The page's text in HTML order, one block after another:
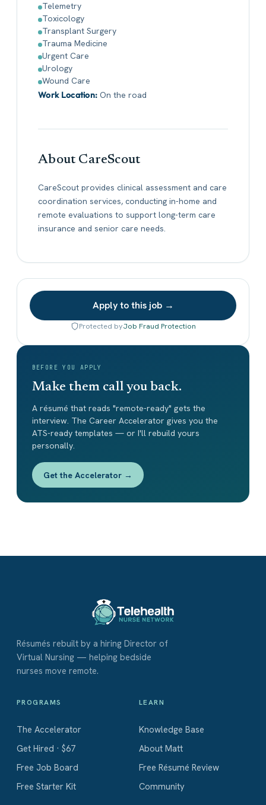
Telemetry
Toxicology
Transplant Surgery
Trauma Medicine
Urgent Care
Urology
Wound Care
Work Location: On the road
About CareScout
CareScout provides clinical assessment and care
coordination services, conducting in-home and
remote evaluations to support long-term care
insurance and senior care needs.
Apply to this job →
Protected byJob Fraud Protection
BEFORE YOU APPLY
Make them call you back.
A résumé that reads "remote-ready" gets the
interview. The Career Accelerator gives you the
ATS-ready templates — or I'll rebuild yours
personally.
Get the Accelerator →
Résumés rebuilt by a hiring Director of
Virtual Nursing — helping bedside
nurses move remote.
PROGRAMS
The Accelerator
Get Hired · $67
Free Job Board
Free Starter Kit
LEARN
Knowledge Base
About Matt
Free Résumé Review
Community